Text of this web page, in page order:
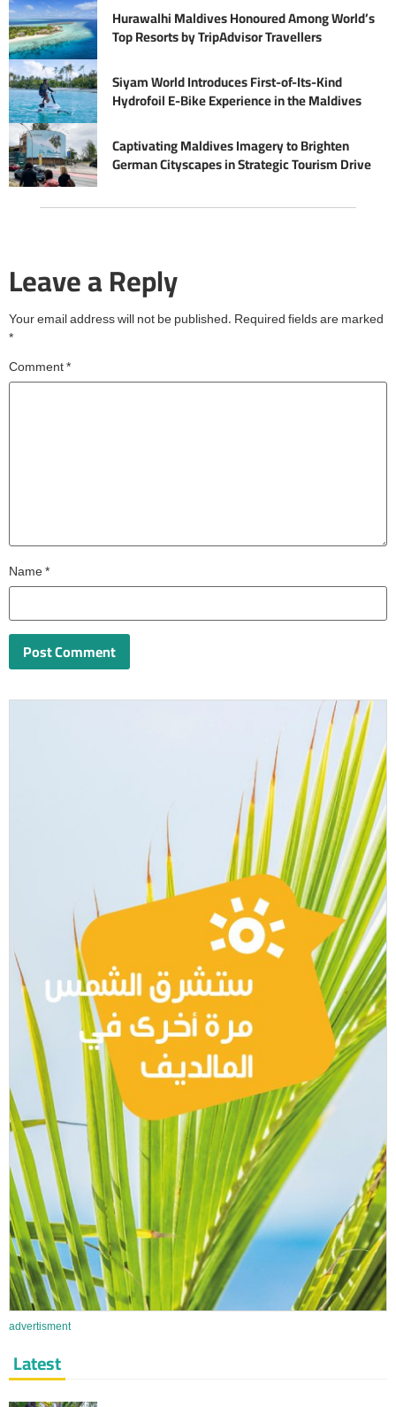
Hurawalhi Maldives Honoured Among World’s
Top Resorts by TripAdvisor Travellers
Siyam World Introduces First-of-Its-Kind
Hydrofoil E-Bike Experience in the Maldives
Captivating Maldives Imagery to Brighten
German Cityscapes in Strategic Tourism Drive
Leave a Reply
Your email address will not be published. Required fields are marked
*
Comment*
Name*
advertisment
Latest